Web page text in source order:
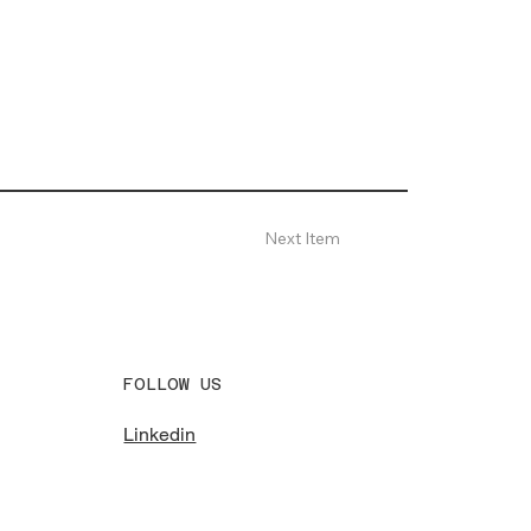
Next Item
FOLLOW US
Linkedin